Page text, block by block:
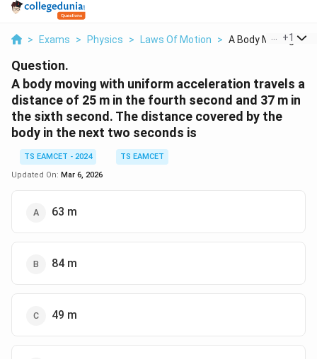
> Exams > Physics > Laws Of Motion > A Body Moving With
+1
Question.
A body moving with uniform acceleration travels a
distance of 25 m in the fourth second and 37 m in
the sixth second. The distance covered by the
body in the next two seconds is
TS EAMCET - 2024
TS EAMCET
Updated On: Mar 6, 2026
63 m
84 m
49 m